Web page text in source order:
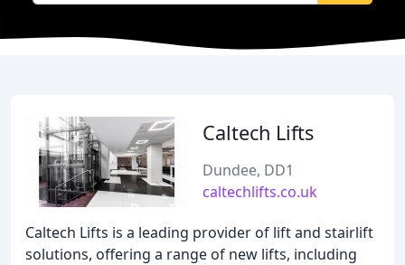
Caltech Lifts
Dundee, DD1
caltechlifts.co.uk
Caltech Lifts is a leading provider of lift and stairlift
solutions, offering a range of new lifts, including